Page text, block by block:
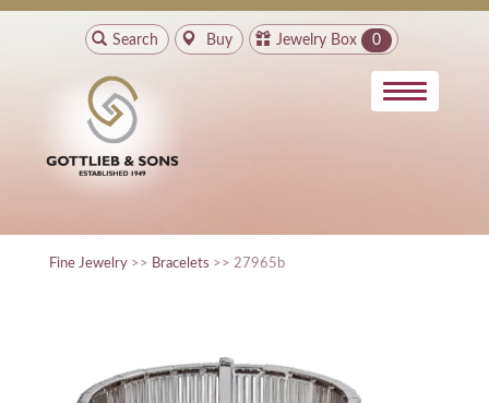
Search Buy Jewelry Box 0
Fine Jewelry >> Bracelets >> 27965b